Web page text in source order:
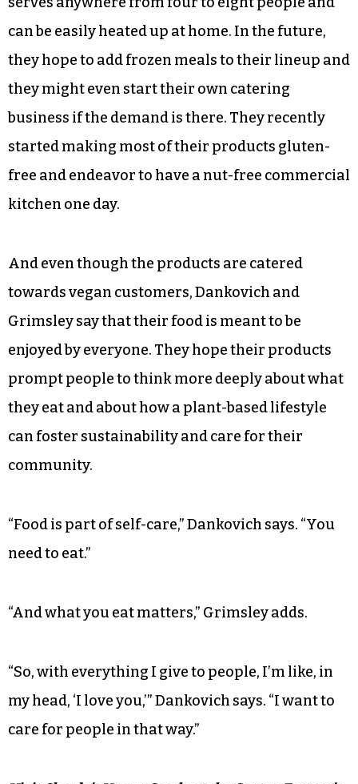
And as the holidays come around, that means
providing plant-based options for people to
easily heat up and make at home. For the next
two markets, Claude’s Vegan Castle will be
offering vegan lasagnas made with tofu ricotta
and vegan turkey loaves made with seitan. Each
serves anywhere from four to eight people and
they hope to add frozen meals to their lineup and
they might even start their own catering
business if the demand is there. They recently
started making most of their products gluten-
free and endeavor to have a nut-free commercial
kitchen one day.
And even though the products are catered
Grimsley say that their food is meant to be
enjoyed by everyone. They hope their products
they eat and about how a plant-based lifestyle
community.
“Food is part of self-care,” Dankovich says. “You